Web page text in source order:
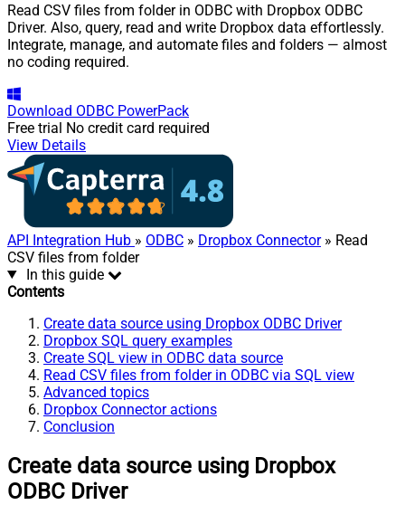
Read CSV files from folder in ODBC with Dropbox ODBC
Driver. Also, query, read and write Dropbox data effortlessly.
Integrate, manage, and automate files and folders — almost
no coding required.
Download ODBC PowerPack
Free trial No credit card required
View Details
API Integration Hub » ODBC » Dropbox Connector» Read
CSV files from folder
In this guide
Contents
Create data source using Dropbox ODBC Driver
Dropbox SQL query examples
Create SQL view in ODBC data source
Read CSV files from folder in ODBC via SQL view
Advanced topics
Dropbox Connector actions
Conclusion
Create data source using Dropbox
ODBC Driver